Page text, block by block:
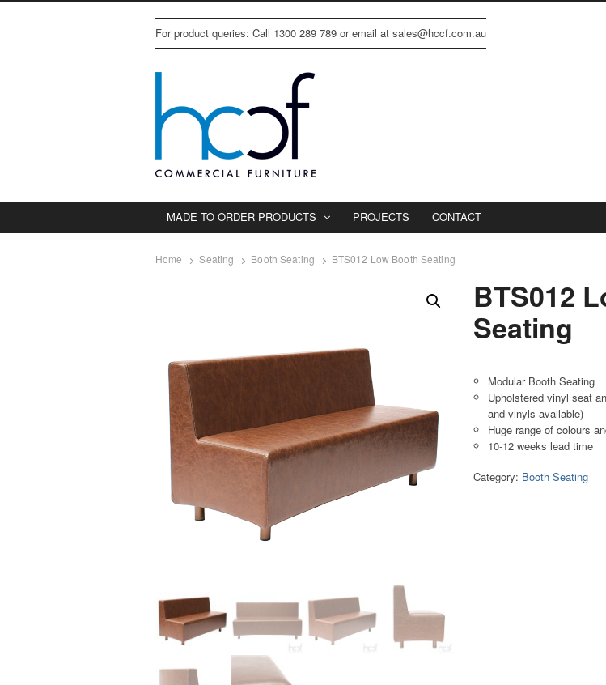
For product queries: Call 1300 289 789 or email at sales@hccf.com.au
MADE TO ORDER PRODUCTS PROJECTS CONTACT
Home Seating Booth Seating BTS012 Low Booth Seating
BTS012
Seating
Modular Booth Seating
Upholstered vinyl seat
and vinyls available)
Huge range of colours
10-12 weeks lead time
Category: Booth Seating